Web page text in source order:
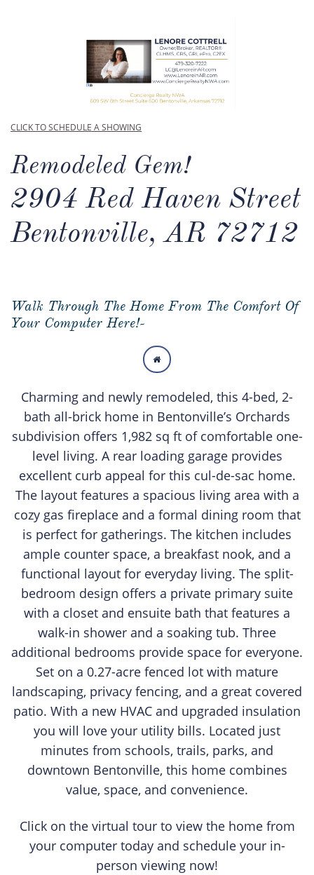
CLICK TO SCHEDULE A SHOWING
Remodeled Gem!
2904 Red Haven Street
Bentonville, AR 72712
Walk Through The Home From The Comfort Of
Your Computer Here!-

Charming and newly remodeled, this 4-bed, 2-
bath all-brick home in Bentonville’s Orchards
subdivision offers 1,982 sq ft of comfortable one-
level living. A rear loading garage provides
excellent curb appeal for this cul-de-sac home.
The layout features a spacious living area with a
cozy gas fireplace and a formal dining room that
is perfect for gatherings. The kitchen includes
ample counter space, a breakfast nook, and a
functional layout for everyday living. The split-
bedroom design offers a private primary suite
with a closet and ensuite bath that features a
walk-in shower and a soaking tub. Three
additional bedrooms provide space for everyone.
Set on a 0.27-acre fenced lot with mature
landscaping, privacy fencing, and a great covered
patio. With a new HVAC and upgraded insulation
you will love your utility bills. Located just
minutes from schools, trails, parks, and
downtown Bentonville, this home combines
value, space, and convenience.
Click on the virtual tour to view the home from
your computer today and schedule your in-
person viewing now!